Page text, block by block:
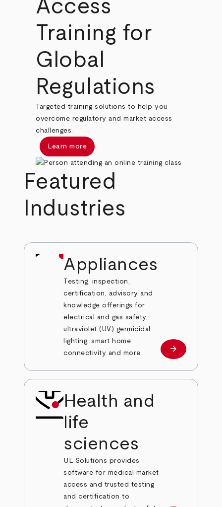
Access
Training for
Global
Regulations
Targeted training solutions to help you
overcome regulatory and market access
challenges.
Learn more
Featured
Industries
Appliances
Testing, inspection,
certification, advisory and
knowledge offerings for
electrical and gas safety,
ultraviolet (UV) germicidal
lighting, smart home
connectivity and more.
Learn more
arrow_forward
Health and
life
sciences
UL Solutions provides
software for medical market
access and trusted testing
and certification to